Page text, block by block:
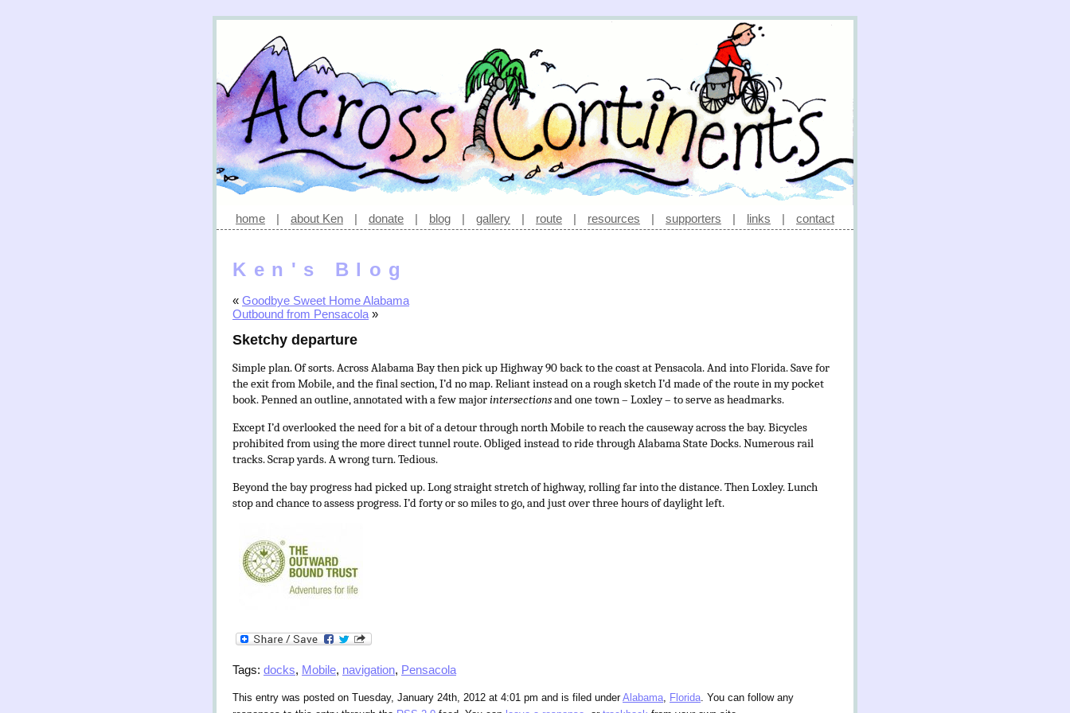
home | about Ken | donate | blog | gallery | route | resources | supporters | links | contact
Ken's Blog
« Goodbye Sweet Home Alabama
Outbound from Pensacola »
Sketchy departure
Simple plan. Of sorts. Across Alabama Bay then pick up Highway 90 back to the coast at Pensacola. And into Florida. Save for
the exit from Mobile, and the final section, I’d no map. Reliant instead on a rough sketch I’d made of the route in my pocket
book. Penned an outline, annotated with a few majorintersectionsand one town – Loxley – to serve as headmarks.
Except I’d overlooked the need for a bit of a detour through north Mobile to reach the causeway across the bay. Bicycles
prohibited from using the more direct tunnel route. Obliged instead to ride through Alabama State Docks. Numerous rail
tracks. Scrap yards. A wrong turn. Tedious.
Beyond the bay progress had picked up. Long straight stretch of highway, rolling far into the distance. Then Loxley. Lunch
stop and chance to assess progress. I’d forty or so miles to go, and just over three hours of daylight left.
Tags: docks, Mobile, navigation, Pensacola
This entry was posted on Tuesday, January 24th, 2012 at 4:01 pm and is filed underAlabama, Florida. You can follow any